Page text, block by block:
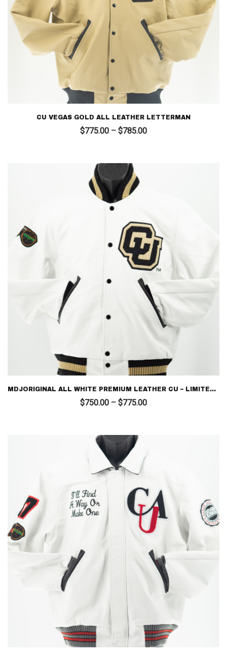
CU VEGAS GOLD ALL LEATHER LETTERMAN
$775.00 – $785.00Price
MDJORIGINAL ALL WHITE PREMIUM LEATHER CU – LIMITED EDITION LETTERMAN
$750.00 – $775.00Price